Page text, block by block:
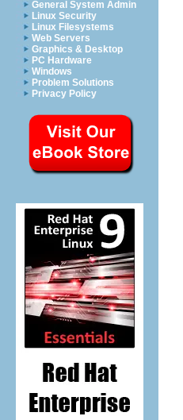
General System Admin
Linux Security
Linux Filesystems
Web Servers
Graphics & Desktop
PC Hardware
Windows
Problem Solutions
Privacy Policy